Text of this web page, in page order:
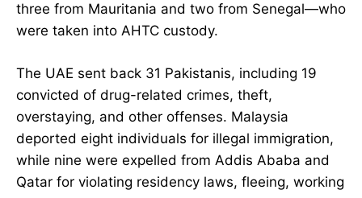
three from Mauritania and two from Senegal—who
were taken into AHTC custody.
The UAE sent back 31 Pakistanis, including 19
convicted of drug-related crimes, theft,
overstaying, and other offenses. Malaysia
deported eight individuals for illegal immigration,
while nine were expelled from Addis Ababa and
Qatar for violating residency laws, fleeing, working